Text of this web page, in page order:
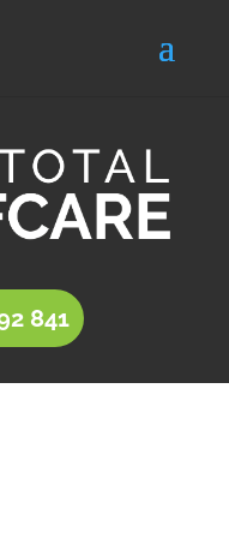
841